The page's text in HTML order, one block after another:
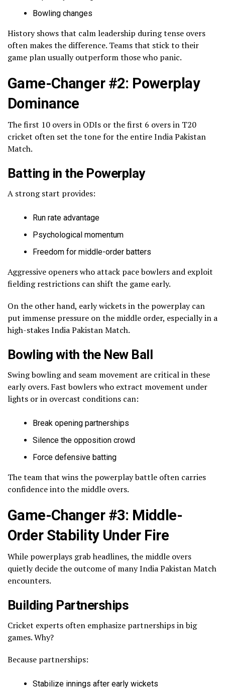
Bowling changes
History shows that calm leadership during tense overs
often makes the difference. Teams that stick to their
game plan usually outperform those who panic.
Game-Changer #2: Powerplay
Dominance
The first 10 overs in ODIs or the first 6 overs in T20
cricket often set the tone for the entire India Pakistan
Match.
Batting in the Powerplay
A strong start provides:
Run rate advantage
Psychological momentum
Freedom for middle-order batters
Aggressive openers who attack pace bowlers and exploit
fielding restrictions can shift the game early.
On the other hand, early wickets in the powerplay can
put immense pressure on the middle order, especially in a
high-stakes India Pakistan Match.
Bowling with the New Ball
Swing bowling and seam movement are critical in these
early overs. Fast bowlers who extract movement under
lights or in overcast conditions can:
Break opening partnerships
Silence the opposition crowd
Force defensive batting
The team that wins the powerplay battle often carries
confidence into the middle overs.
Game-Changer #3: Middle-
Order Stability Under Fire
While powerplays grab headlines, the middle overs
quietly decide the outcome of many India Pakistan Match
encounters.
Building Partnerships
Cricket experts often emphasize partnerships in big
games. Why?
Because partnerships:
Stabilize innings after early wickets